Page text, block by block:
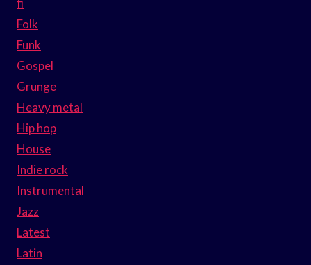
fi
Folk
Funk
Gospel
Grunge
Heavy metal
Hip hop
House
Indie rock
Instrumental
Jazz
Latest
Latin